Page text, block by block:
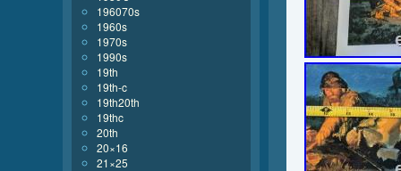
196070s
1960s
1970s
1990s
19th
19th-c
19th20th
19thc
20th
20×16
21×25